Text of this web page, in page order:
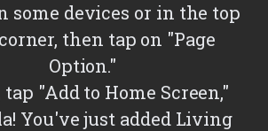
some devices or in the top
then tap on "Page
Option."
"Add to Home Screen,"
You've just added Living